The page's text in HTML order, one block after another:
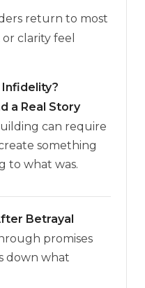
return to most
clarity feel
Infidelity?
a Real Story
can require
something
to what was.
Betrayal
promises
down what